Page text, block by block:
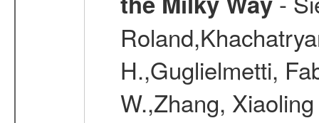
H.,Guglielmetti,
W.,Zhang,